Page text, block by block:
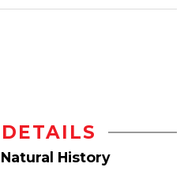
History